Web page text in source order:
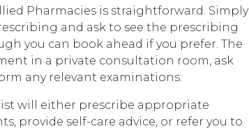
Pharmacies is straightforward. Simply
and ask to see the prescribing
you can book ahead if you prefer. The
in a private consultation room, ask
any relevant examinations.
will either prescribe appropriate
provide self-care advice, or refer you to